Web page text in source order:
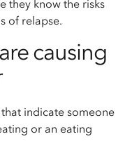
they know the risks
of relapse.
causing
indicate someone
or an eating